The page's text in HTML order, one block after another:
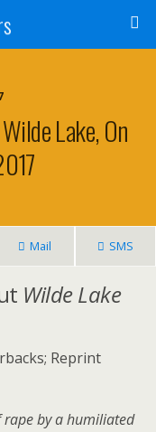
Lake, On
Mail SMS
Wilde Lake
Reprint
rape by a humiliated